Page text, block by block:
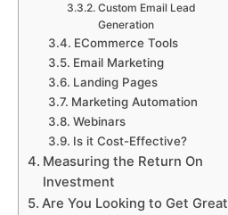
Custom Email Lead
Generation
ECommerce Tools
Email Marketing
Landing Pages
Marketing Automation
Webinars
Is it Cost-Effective?
Measuring the Return On
Investment
Are You Looking to Get Great